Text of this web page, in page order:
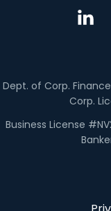
Dept. of Corp.
Corp.
Business License